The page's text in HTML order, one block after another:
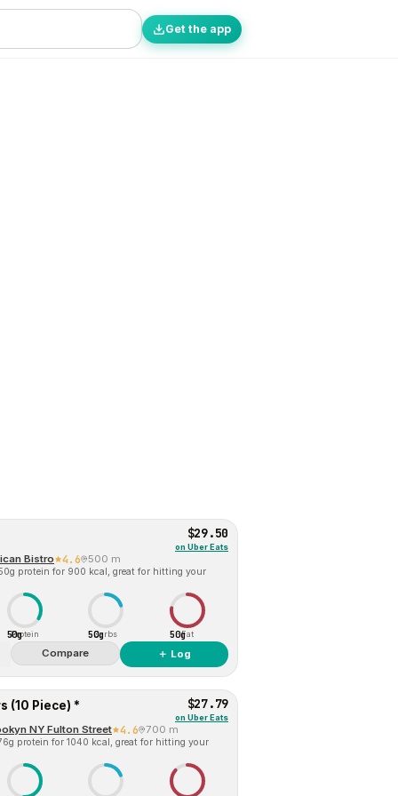
Get the app
$29.50
on Uber Eats
Bistro 4.6 500 m
protein for 900 kcal, great for hitting your
50g
Protein 50gCarbs 50gFat
Compare ＋ Log
(10 Piece) * $27.79
on Uber Eats
NY Fulton Street 4.6 700 m
protein for 1040 kcal, great for hitting your